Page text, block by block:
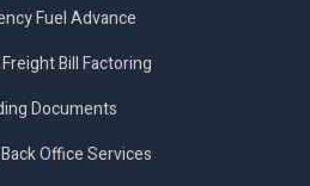
Fuel Advance
Bill Factoring
Documents
Office Services